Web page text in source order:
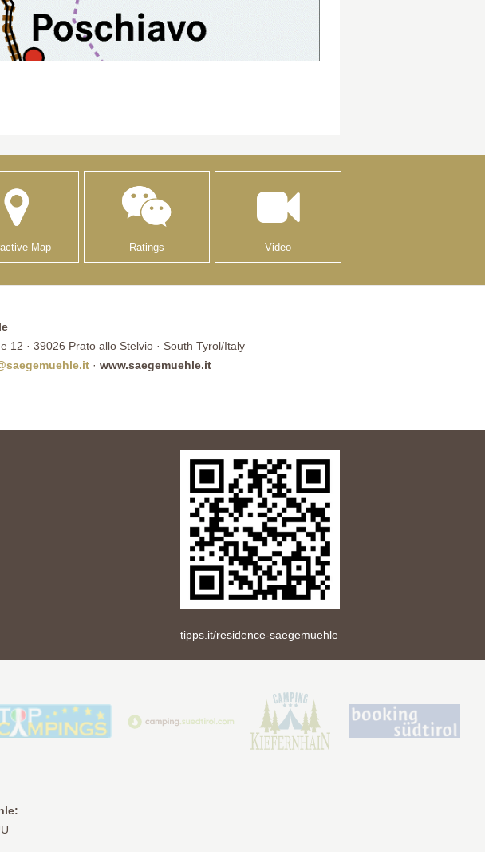
Map Ratings Video
12 · 39026 Prato allo Stelvio · South Tyrol/Italy
· www.saegemuehle.it
tipps.it/residence-saegemuehle